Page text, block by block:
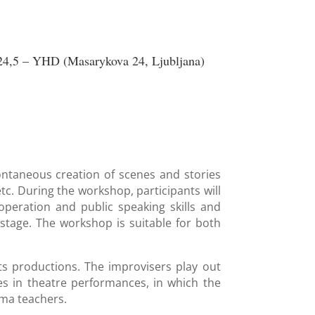
– YHD (Masarykova 24, Ljubljana)
creation of scenes and stories
During the workshop, participants will
and public speaking skills and
The workshop is suitable for both
productions. The improvisers play out
in theatre performances, in which the
teachers.